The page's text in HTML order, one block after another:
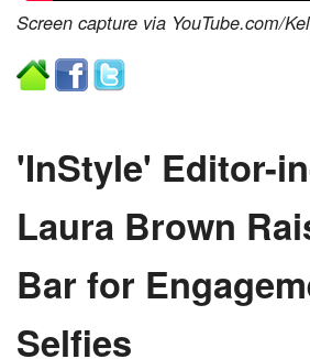
Screen capture via YouTube.com/
'InStyle' Editor-
Laura Brown
Bar for
Selfies